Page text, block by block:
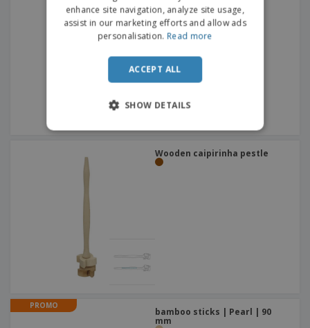
Corkscrew
Wooden caipirinha pestle
PROMO
bamboo sticks | Pearl | 90
mm
PORTUGUESE
enhance site navigation, analyze site usage,
assist in our marketing efforts and allow ads
personalisation. Read more
ACCEPT ALL
SHOW DETAILS